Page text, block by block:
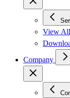
View All
Company